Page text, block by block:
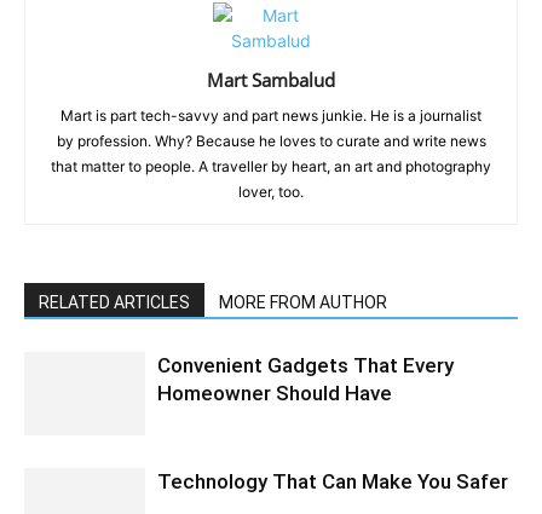
Mart Sambalud
Mart is part tech-savvy and part news junkie. He is a journalist
by profession. Why? Because he loves to curate and write news
that matter to people. A traveller by heart, an art and photography
lover, too.
RELATED ARTICLES MORE FROM AUTHOR
Convenient Gadgets That Every
Homeowner Should Have
Technology That Can Make You Safer